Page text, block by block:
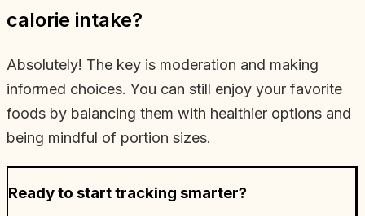
calorie intake?
Absolutely! The key is moderation and making
informed choices. You can still enjoy your favorite
foods by balancing them with healthier options and
being mindful of portion sizes.
Ready to start tracking smarter?